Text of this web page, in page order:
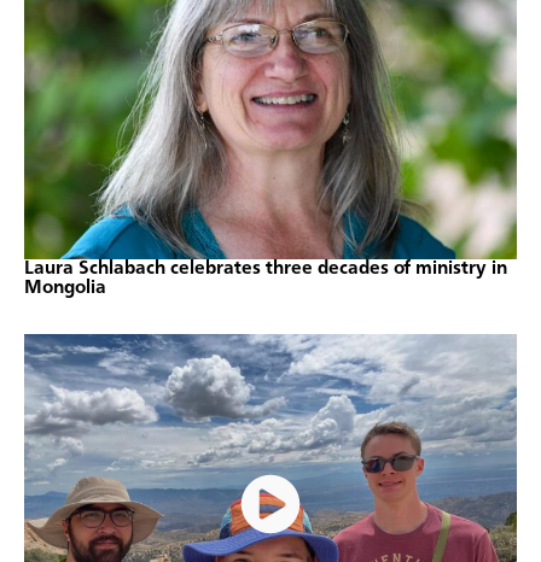
Laura Schlabach celebrates three decades of ministry in
Mongolia